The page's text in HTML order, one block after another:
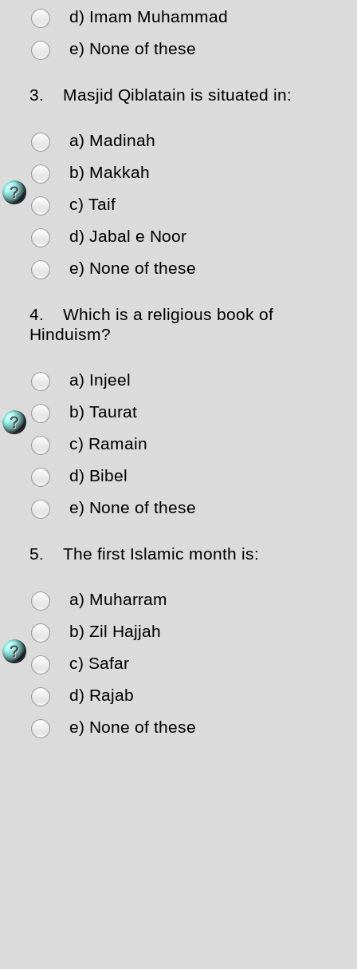
d) Imam Muhammad
e) None of these
3. Masjid Qiblatain is situated in:
a) Madinah
b) Makkah
c) Taif
d) Jabal e Noor
e) None of these
4.
Which is a religious book of
Hinduism?
a) Injeel
b) Taurat
c) Ramain
d) Bibel
e) None of these
5. The first Islamic month is:
a) Muharram
b) Zil Hajjah
c) Safar
d) Rajab
e) None of these